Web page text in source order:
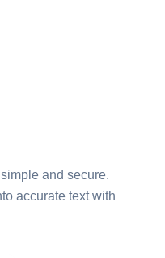
and secure.
accurate text with